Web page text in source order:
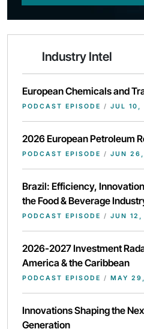
Industry Intel
European Chemicals and
PODCAST EPISODE / JUL 10,
2026 European Petroleum
PODCAST EPISODE / JUN
Brazil: Efficiency,
the Food & Beverage
PODCAST EPISODE / JUN
2026-2027 Investment
America & the Caribbean
PODCAST EPISODE / MAY
Innovations Shaping the
Generation